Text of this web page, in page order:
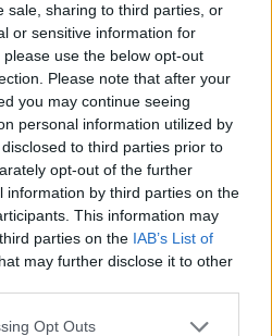
sale, sharing to third parties, or
or sensitive information for
use the below opt-out
Please note that after your
you may continue seeing
personal information utilized by
to third parties prior to
opt-out of the further
information by third parties on the
This information may
parties on the IAB’s List of
may further disclose it to other
Opt Outs
if we have somewhere in the
cent, then probably we’re in a
charged with assault at
at pubs in Soho and
by non-white NHS staff
racism